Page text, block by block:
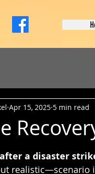
Apr 15, 2025 5 min read
of 5 stars.
a disaster
realistic—scenario